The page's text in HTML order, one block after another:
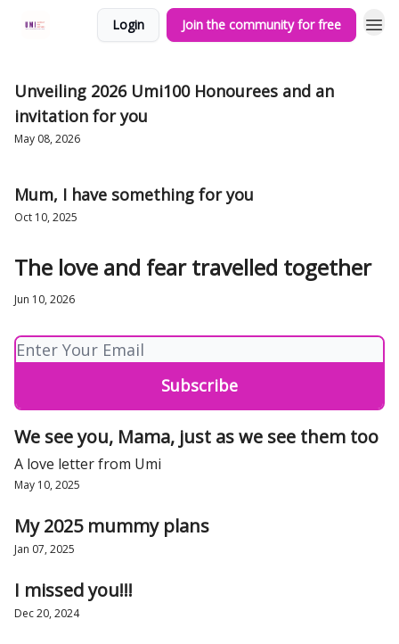
Login Join the community for free
Unveiling 2026 Umi100 Honourees and an
invitation for you
May 08, 2026
Mum, I have something for you
Oct 10, 2025
The love and fear travelled together
Jun 10, 2026
We see you, Mama, just as we see them too
A love letter from Umi
May 10, 2025
My 2025 mummy plans
Jan 07, 2025
I missed you!!!
Dec 20, 2024